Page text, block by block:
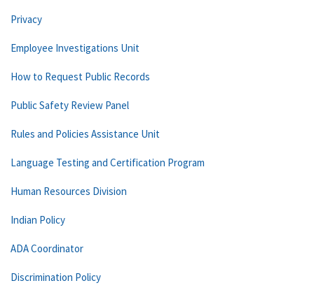
Privacy
Employee Investigations Unit
How to Request Public Records
Public Safety Review Panel
Rules and Policies Assistance Unit
Language Testing and Certification Program
Human Resources Division
Indian Policy
ADA Coordinator
Discrimination Policy